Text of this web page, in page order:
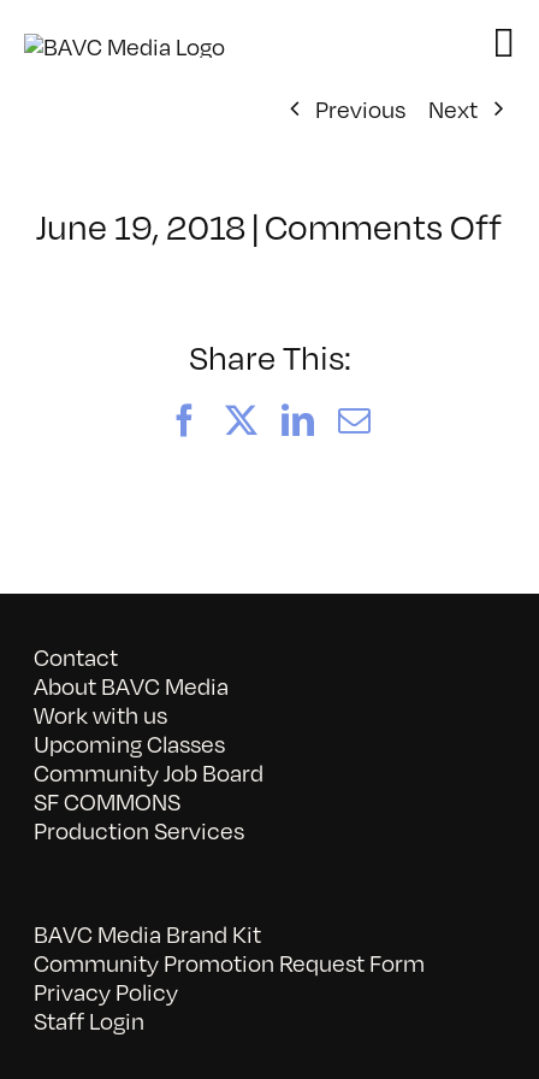
Previous
Next
June 19, 2018|Comments Off
Share This:
FacebookLinkedIn
Email
Contact
About BAVC Media
Work with us
Upcoming Classes
Community Job Board
SF COMMONS
Production Services
BAVC Media Brand Kit
Community Promotion Request Form
Privacy Policy
Staff Login